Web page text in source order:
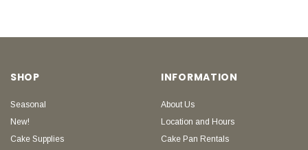
SHOP
Seasonal
New!
Cake Supplies
INFORMATION
About Us
Location and Hours
Cake Pan Rentals